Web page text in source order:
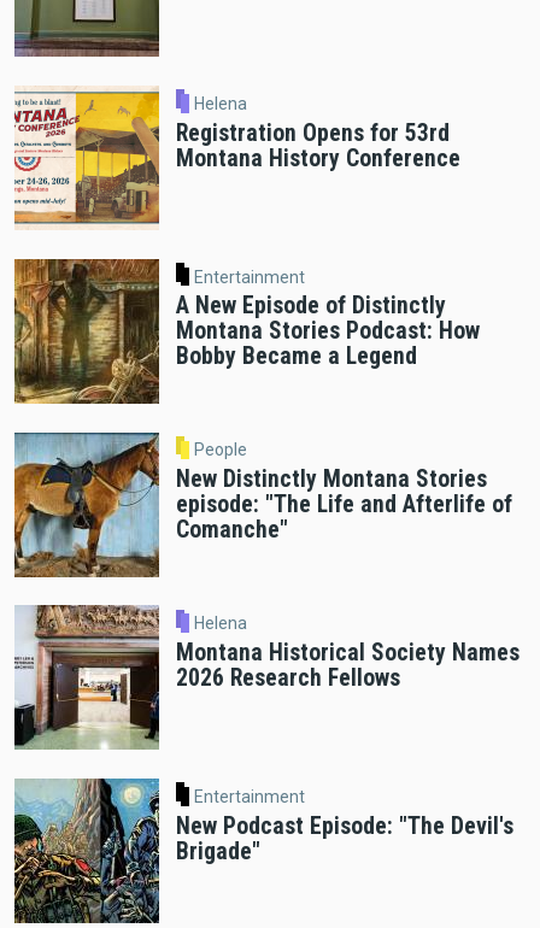
Helena
Registration Opens for 53rd
Montana History Conference
Entertainment
A New Episode of Distinctly
Montana Stories Podcast: How
Bobby Became a Legend
People
New Distinctly Montana Stories
episode: "The Life and Afterlife of
Comanche"
Helena
Montana Historical Society Names
2026 Research Fellows
Entertainment
New Podcast Episode: "The Devil's
Brigade"